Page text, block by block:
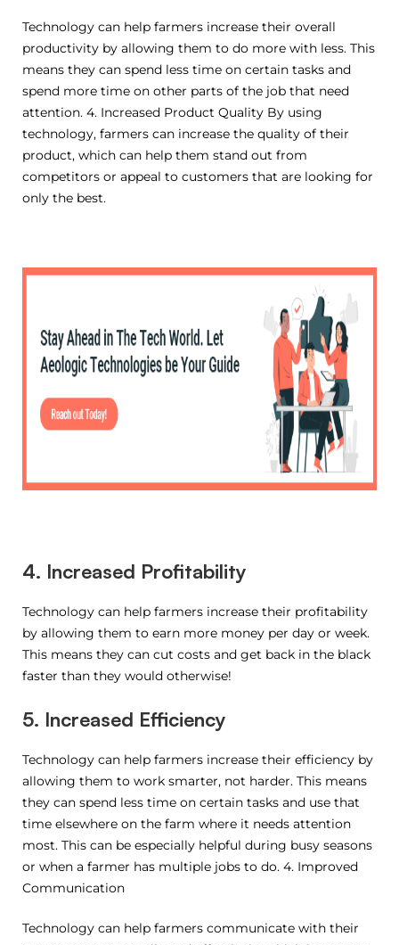
Technology can help farmers increase their overall
productivity by allowing them to do more with less. This
means they can spend less time on certain tasks and
spend more time on other parts of the job that need
attention. 4. Increased Product Quality By using
technology, farmers can increase the quality of their
product, which can help them stand out from
competitors or appeal to customers that are looking for
only the best.
4. Increased Profitability
Technology can help farmers increase their profitability
by allowing them to earn more money per day or week.
This means they can cut costs and get back in the black
faster than they would otherwise!
5. Increased Efficiency
Technology can help farmers increase their efficiency by
allowing them to work smarter, not harder. This means
they can spend less time on certain tasks and use that
time elsewhere on the farm where it needs attention
most. This can be especially helpful during busy seasons
or when a farmer has multiple jobs to do. 4. Improved
Communication
Technology can help farmers communicate with their